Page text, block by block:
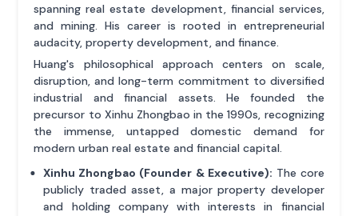
spanning real estate development, financial services,
and mining. His career is rooted in entrepreneurial
audacity, property development, and finance.
Huang's philosophical approach centers on scale,
disruption, and long-term commitment to diversified
industrial and financial assets. He founded the
precursor to Xinhu Zhongbao in the 1990s, recognizing
the immense, untapped domestic demand for
modern urban real estate and financial capital.
Xinhu Zhongbao (Founder & Executive): The core
publicly traded asset, a major property developer
and holding company with interests in financial